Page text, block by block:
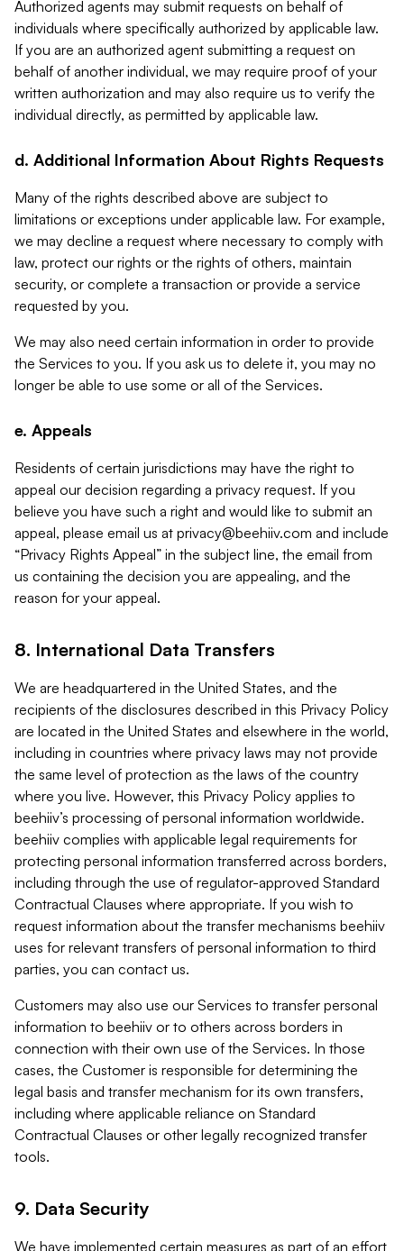
Authorized agents may submit requests on behalf of
individuals where specifically authorized by applicable law.
If you are an authorized agent submitting a request on
behalf of another individual, we may require proof of your
written authorization and may also require us to verify the
individual directly, as permitted by applicable law.
d. Additional Information About Rights Requests
Many of the rights described above are subject to
limitations or exceptions under applicable law. For example,
we may decline a request where necessary to comply with
law, protect our rights or the rights of others, maintain
security, or complete a transaction or provide a service
requested by you.
We may also need certain information in order to provide
the Services to you. If you ask us to delete it, you may no
longer be able to use some or all of the Services.
e. Appeals
Residents of certain jurisdictions may have the right to
appeal our decision regarding a privacy request. If you
believe you have such a right and would like to submit an
appeal, please email us at privacy@beehiiv.com and include
“Privacy Rights Appeal” in the subject line, the email from
us containing the decision you are appealing, and the
reason for your appeal.
8. International Data Transfers
We are headquartered in the United States, and the
recipients of the disclosures described in this Privacy Policy
are located in the United States and elsewhere in the world,
including in countries where privacy laws may not provide
the same level of protection as the laws of the country
where you live. However, this Privacy Policy applies to
beehiiv’s processing of personal information worldwide.
beehiiv complies with applicable legal requirements for
protecting personal information transferred across borders,
including through the use of regulator-approved Standard
Contractual Clauses where appropriate. If you wish to
request information about the transfer mechanisms beehiiv
uses for relevant transfers of personal information to third
parties, you can contact us.
Customers may also use our Services to transfer personal
information to beehiiv or to others across borders in
connection with their own use of the Services. In those
cases, the Customer is responsible for determining the
legal basis and transfer mechanism for its own transfers,
including where applicable reliance on Standard
Contractual Clauses or other legally recognized transfer
tools.
9. Data Security
We have implemented certain measures as part of an effort